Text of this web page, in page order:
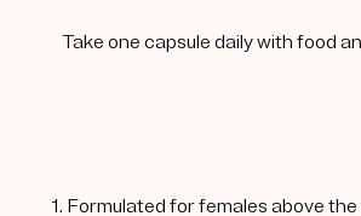
Take one capsule daily with food
1. Formulated for females above